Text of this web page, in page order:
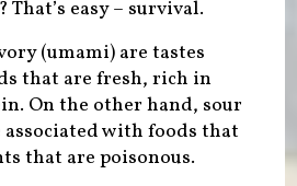
easy – survival.
(umami) are tastes
that are fresh, rich in
On the other hand, sour
with foods that
that are poisonous.